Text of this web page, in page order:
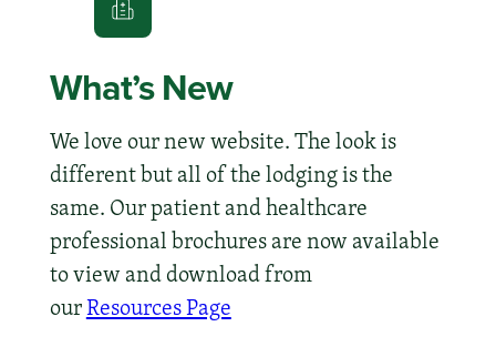
What’s New
We love our new website. The look is
different but all of the lodging is the
same. Our patient and healthcare
professional brochures are now available
to view and download from
ourResources Page